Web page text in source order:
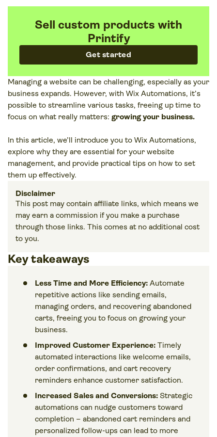
Sell custom products with
Printify
Get started
Managing a website can be challenging, especially as your
business expands. However, with Wix Automations, it’s
possible to streamline various tasks, freeing up time to
focus on what really matters: growing your business.
In this article, we’ll introduce you to Wix Automations,
explore why they are essential for your website
management, and provide practical tips on how to set
them up effectively.
Disclaimer
This post may contain affiliate links, which means we
may earn a commission if you make a purchase
through those links. This comes at no additional cost
to you.
Key takeaways
Less Time and More Efficiency: Automate
repetitive actions like sending emails,
managing orders, and recovering abandoned
carts, freeing you to focus on growing your
business.
Improved Customer Experience: Timely
automated interactions like welcome emails,
order confirmations, and cart recovery
reminders enhance customer satisfaction.
Increased Sales and Conversions: Strategic
automations can nudge customers toward
completion – abandoned cart reminders and
personalized follow-ups can lead to more